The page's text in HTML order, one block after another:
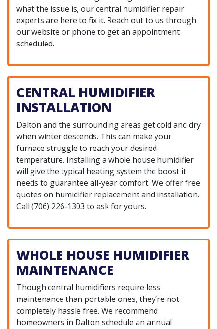
what the issue is, our central humidifier repair
experts are here to fix it. Reach out to us through
our website or phone to get an appointment
scheduled.
CENTRAL HUMIDIFIER
INSTALLATION
Dalton and the surrounding areas get cold and dry
when winter descends. This can make your
furnace struggle to reach your desired
temperature. Installing a whole house humidifier
will give the typical heating system the boost it
needs to guarantee all-year comfort. We offer free
quotes on humidifier replacement and installation.
Call (706) 226-1303 to ask for yours.
WHOLE HOUSE HUMIDIFIER
MAINTENANCE
Though central humidifiers require less
maintenance than portable ones, they’re not
completely hassle free. We recommend
homeowners in Dalton schedule an annual